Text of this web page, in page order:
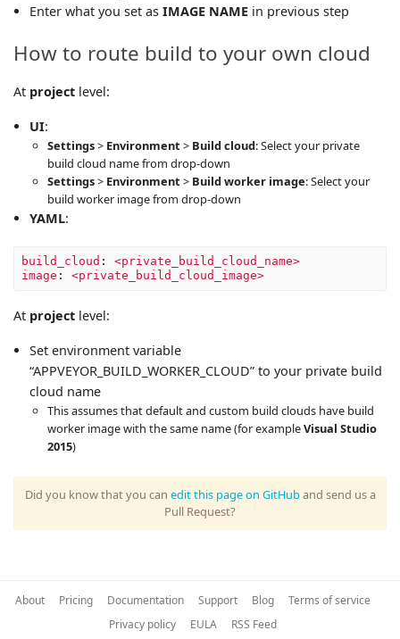
Enter what you set as IMAGE NAMEin previous step
How to route build to your own cloud
At project level:
UI:
Settings> Environment > Build cloud: Select your private
build cloud name from drop-down
Settings> Environment > Build worker image: Select your
build worker image from drop-down
YAML:
build_cloud :
<private_build_cloud_name>
image : <private_build_cloud_image>
At project level:
Set environment variable
“APPVEYOR_BUILD_WORKER_CLOUD” to your private build
cloud name
This assumes that default and custom build clouds have build
worker image with the same name (for exampleVisual Studio
2015)
Did you know that you can edit this page on GitHuband send us a
Pull Request?
About Pricing Documentation Support Blog
Terms of service
Privacy policy
EULA RSS Feed